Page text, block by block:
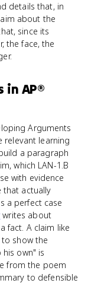
details that, in
about the
since its
the face, the
in AP®
Arguments
relevant learning
a paragraph
which LAN-1.B
with evidence
that actually
a perfect case
writes about
fact. A claim like
show the
own" is
from the poem
to defensible